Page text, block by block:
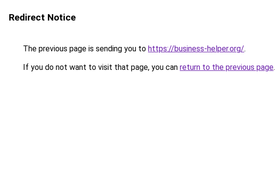
Redirect Notice
The previous page is sending you to https://business-helper.org/.
If you do not want to visit that page, you can return to the previous page.